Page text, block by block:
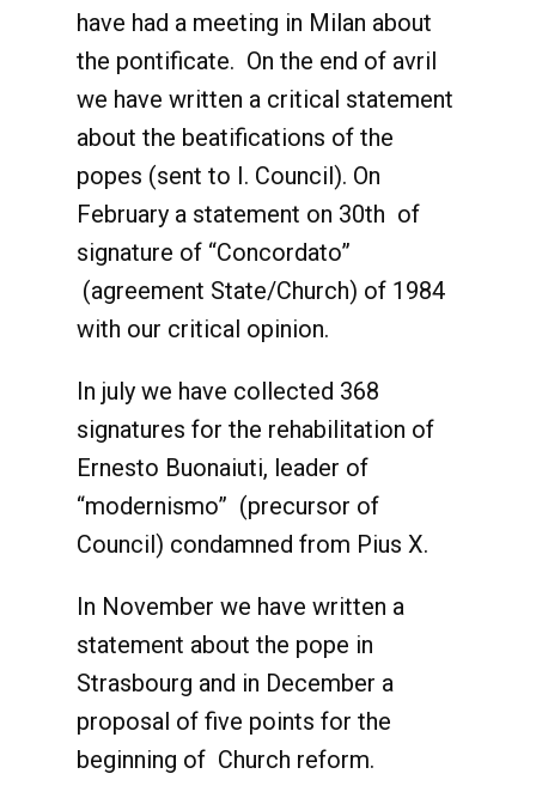
have had a meeting in Milan about
the pontificate. On the end of avril
we have written a critical statement
about the beatifications of the
popes (sent to I. Council). On
February a statement on 30th of
signature of “Concordato”
(agreement State/Church) of 1984
with our critical opinion.
In july we have collected 368
signatures for the rehabilitation of
Ernesto Buonaiuti, leader of
“modernismo” (precursor of
Council) condamned from Pius X.
In November we have written a
statement about the pope in
Strasbourg and in December a
proposal of five points for the
beginning of Church reform.